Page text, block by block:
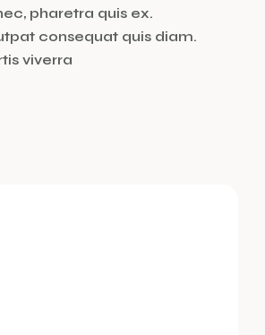
pharetra quis ex.
consequat quis diam.
viverra